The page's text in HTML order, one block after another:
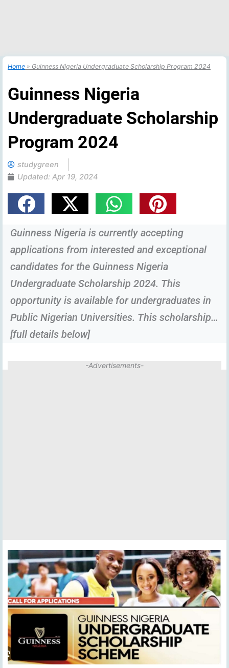
Home » Guinness Nigeria Undergraduate Scholarship Program 2024
Guinness Nigeria
Undergraduate Scholarship
Program 2024
studygreen
Updated: Apr 19, 2024
Guinness Nigeria is currently accepting
applications from interested and exceptional
candidates for the Guinness Nigeria
Undergraduate Scholarship 2024. This
opportunity is available for undergraduates in
Public Nigerian Universities. This scholarship…
[full details below]
-Advertisements-